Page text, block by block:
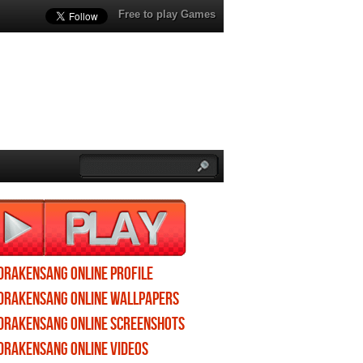
Free to play Games
Online profile
Online wallpapers
Online screenshots
Online videos